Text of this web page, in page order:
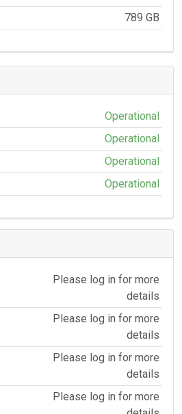
789 GB
Operational
Operational
Operational
Operational
Please log in for more
details
Please log in for more
details
Please log in for more
details
Please log in for more